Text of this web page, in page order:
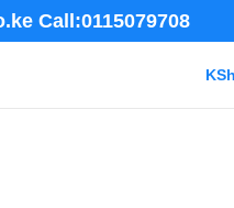
Call:0115079708